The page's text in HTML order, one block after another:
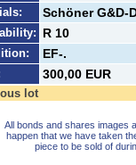
Schöner G&D-
R 10
EF-.
300,00 EUR
lot
All bonds and shares images
happen that we have taken
piece to be sold of